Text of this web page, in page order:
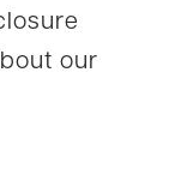
our